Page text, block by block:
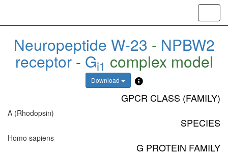
Neuropeptide W-23 - NPBW2
receptor- Gi1 complex model
Download
GPCR CLASS (FAMILY)
A (Rhodopsin)
SPECIES
Homo sapiens
G PROTEIN FAMILY